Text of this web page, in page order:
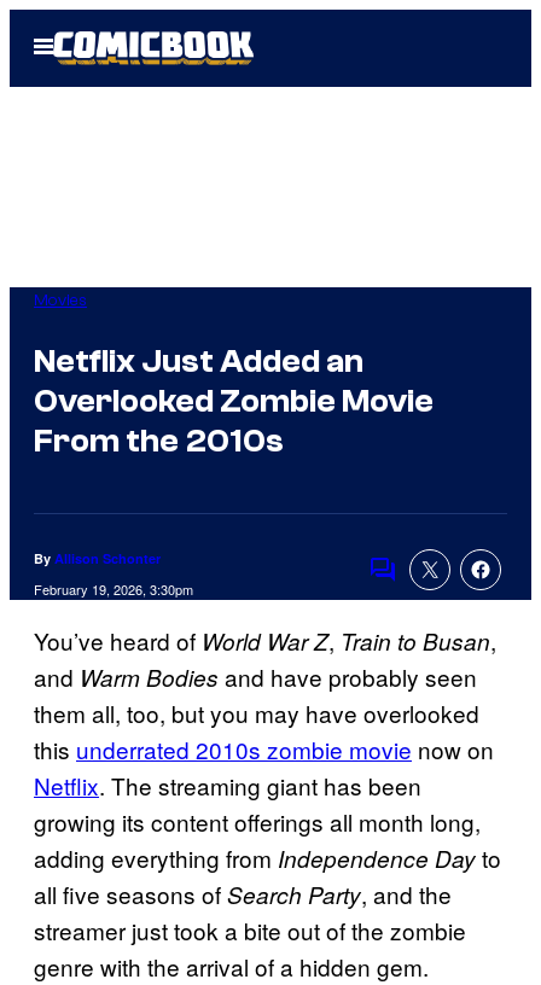
Open
Menu
Movies
Netflix Just Added an
Overlooked Zombie Movie
From the 2010s
By Allison Schonter
February 19, 2026, 3:30pm
Comments
You’ve heard of World War Z, Train to Busan,
and Warm Bodies and have probably seen
them all, too, but you may have overlooked
this underrated 2010s zombie movie now on
Netflix. The streaming giant has been
growing its content offerings all month long,
adding everything from Independence Dayto
all five seasons ofSearch Party, and the
streamer just took a bite out of the zombie
genre with the arrival of a hidden gem.